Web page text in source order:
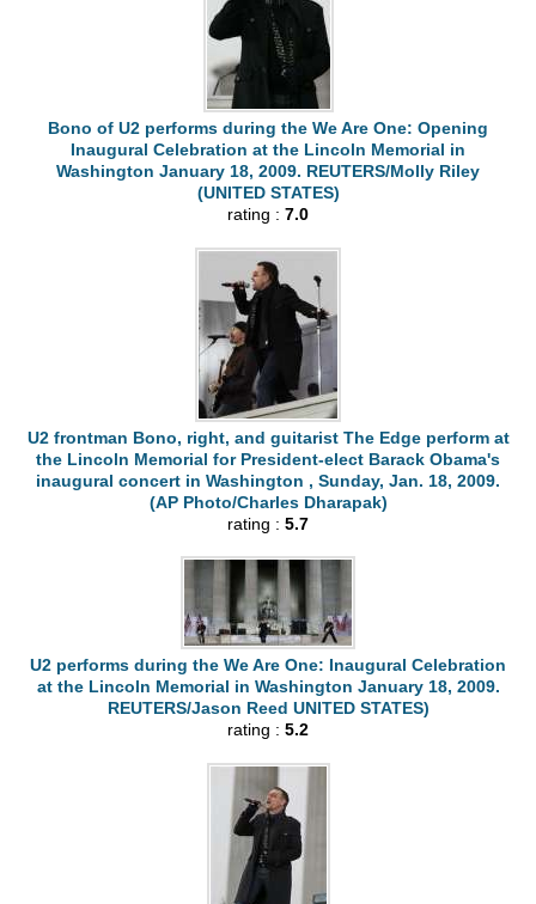
Bono of U2 performs during the We Are One: Opening
Inaugural Celebration at the Lincoln Memorial in
Washington January 18, 2009. REUTERS/Molly Riley
(UNITED STATES)
rating : 7.0
U2 frontman Bono, right, and guitarist The Edge perform at
the Lincoln Memorial for President-elect Barack Obama's
inaugural concert in Washington , Sunday, Jan. 18, 2009.
(AP Photo/Charles Dharapak)
rating : 5.7
U2 performs during the We Are One: Inaugural Celebration
at the Lincoln Memorial in Washington January 18, 2009.
REUTERS/Jason Reed UNITED STATES)
rating : 5.2